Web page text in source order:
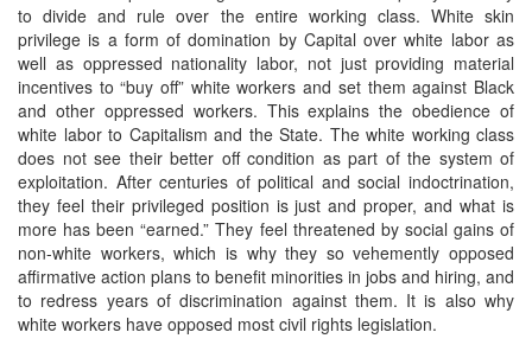
to divide and rule over the entire working class. White skin
privilege is a form of domination by Capital over white labor as
well as oppressed nationality labor, not just providing material
incentives to “buy off” white workers and set them against Black
and other oppressed workers. This explains the obedience of
white labor to Capitalism and the State. The white working class
does not see their better off condition as part of the system of
exploitation. After centuries of political and social indoctrination,
they feel their privileged position is just and proper, and what is
more has been “earned.” They feel threatened by social gains of
non-white workers, which is why they so vehemently opposed
affirmative action plans to benefit minorities in jobs and hiring, and
to redress years of discrimination against them. It is also why
white workers have opposed most civil rights legislation.